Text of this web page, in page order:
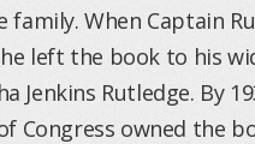
family. When Captain
he left the book to his
Jenkins Rutledge. By
Congress owned the